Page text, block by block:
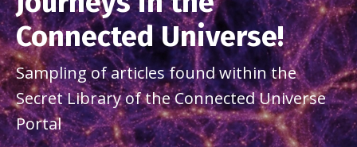
Connected Universe!
Sampling of articles found within the
Secret Library of the Connected Universe
Portal